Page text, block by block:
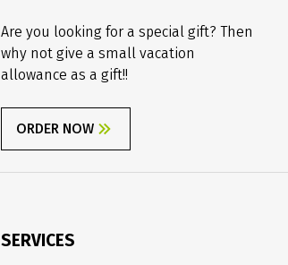
Are you looking for a special gift? Then
why not give a small vacation
allowance as a gift!!
ORDER NOW
SERVICES